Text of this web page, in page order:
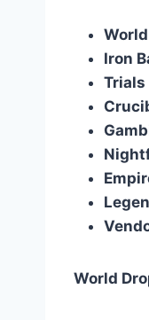
Iron
Trials
World